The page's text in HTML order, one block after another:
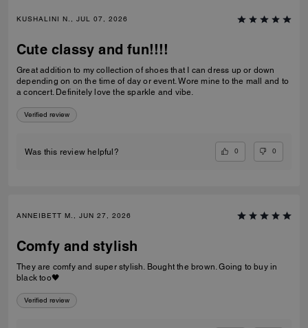
KUSHALINI N., JUL 07, 2026
Cute classy and fun!!!!
Great addition to my collection of shoes that I can dress up or down
depending on on the time of day or event. Wore mine to the mall and to
a concert. Definitely love the sparkle and vibe.
Verified review
Was this review helpful? 0 0
ANNEIBETT M., JUN 27, 2026
Comfy and stylish
They are comfy and super stylish. Bought the brown. Going to buy in
black too🖤
Verified review